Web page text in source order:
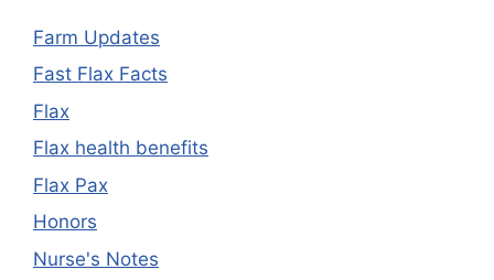
Farm Updates
Fast Flax Facts
Flax
Flax health benefits
Flax Pax
Honors
Nurse's Notes